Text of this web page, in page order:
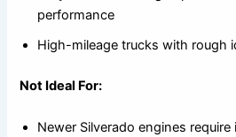
performance
High-mileage trucks with rough
Not Ideal For:
Newer Silverado engines